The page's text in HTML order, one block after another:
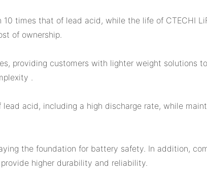
times that of lead acid, while the life of CTECHI
of ownership.
providing customers with lighter weight solutions
.
acid, including a high discharge rate, while
the foundation for battery safety. In addition,
higher durability and reliability.